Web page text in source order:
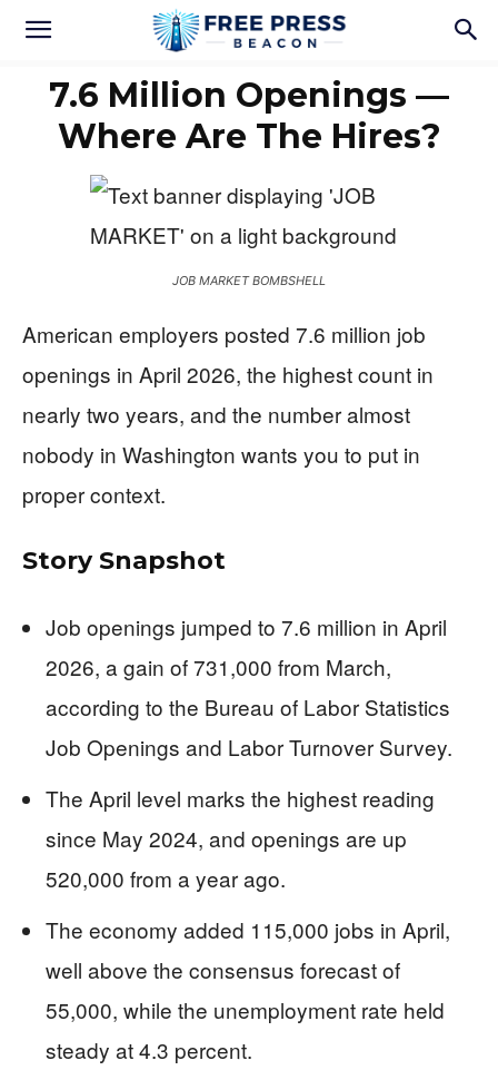
7.6 Million Openings —
Where Are The Hires?
JOB MARKET BOMBSHELL
American employers posted 7.6 million job
openings in April 2026, the highest count in
nearly two years, and the number almost
nobody in Washington wants you to put in
proper context.
Story Snapshot
Job openings jumped to 7.6 million in April
2026, a gain of 731,000 from March,
according to the Bureau of Labor Statistics
Job Openings and Labor Turnover Survey.
The April level marks the highest reading
since May 2024, and openings are up
520,000 from a year ago.
The economy added 115,000 jobs in April,
well above the consensus forecast of
55,000, while the unemployment rate held
steady at 4.3 percent.